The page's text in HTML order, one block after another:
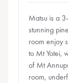
Matsu is a
stunning
room enjoy
to Mt Yotei,
of Mt
room,